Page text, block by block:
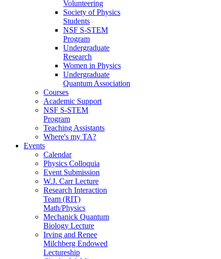
Volunteering
Society of Physics
Students
NSF S-STEM
Program
Undergraduate
Research
Women in Physics
Undergraduate
Quantum Association
Courses
Academic Support
NSF S-STEM
Program
Teaching Assistants
Where's my TA?
Events
Calendar
Physics Colloquia
Event Submission
W.J. Carr Lecture
Research Interaction
Team (RIT)
Math/Physics
Mechanick Quantum
Biology Lecture
Irving and Renee
Milchberg Endowed
Lectureship